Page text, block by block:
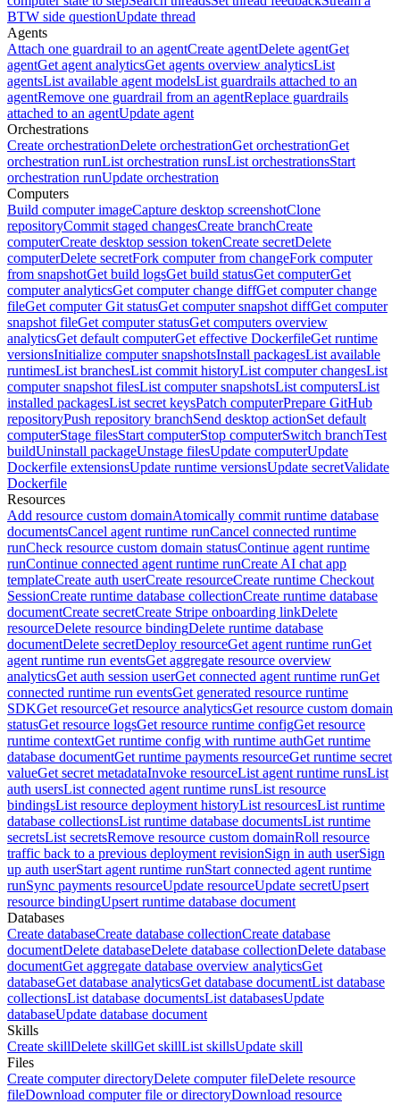
BTW side questionUpdate thread
Agents
Attach one guardrail to an agentCreate agentDelete agentGet
agentGet agent analyticsGet agents overview analyticsList
agentsList available agent modelsList guardrails attached to an
agentRemove one guardrail from an agentReplace guardrails
attached to an agentUpdate agent
Orchestrations
Create orchestrationDelete orchestrationGet orchestrationGet
orchestration runList orchestration runsList orchestrationsStart
orchestration runUpdate orchestration
Computers
Build computer imageCapture desktop screenshotClone
repositoryCommit staged changesCreate branchCreate
computerCreate desktop session tokenCreate secretDelete
computerDelete secretFork computer from changeFork computer
from snapshotGet build logsGet build statusGet computerGet
computer analyticsGet computer change diffGet computer change
fileGet computer Git statusGet computer snapshot diffGet computer
snapshot fileGet computer statusGet computers overview
analyticsGet default computerGet effective DockerfileGet runtime
versionsInitialize computer snapshotsInstall packagesList available
runtimesList branchesList commit historyList computer changesList
computer snapshot filesList computer snapshotsList computersList
installed packagesList secret keysPatch computerPrepare GitHub
repositoryPush repository branchSend desktop actionSet default
computerStage filesStart computerStop computerSwitch branchTest
buildUninstall packageUnstage filesUpdate computerUpdate
Dockerfile extensionsUpdate runtime versionsUpdate secretValidate
Dockerfile
Resources
Add resource custom domainAtomically commit runtime database
documentsCancel agent runtime runCancel connected runtime
runCheck resource custom domain statusContinue agent runtime
runContinue connected agent runtime runCreate AI chat app
templateCreate auth userCreate resourceCreate runtime Checkout
SessionCreate runtime database collectionCreate runtime database
documentCreate secretCreate Stripe onboarding linkDelete
resourceDelete resource bindingDelete runtime database
documentDelete secretDeploy resourceGet agent runtime runGet
agent runtime run eventsGet aggregate resource overview
analyticsGet auth session userGet connected agent runtime runGet
connected runtime run eventsGet generated resource runtime
SDKGet resourceGet resource analyticsGet resource custom domain
statusGet resource logsGet resource runtime configGet resource
runtime contextGet runtime config with runtime authGet runtime
database documentGet runtime payments resourceGet runtime secret
valueGet secret metadataInvoke resourceList agent runtime runsList
auth usersList connected agent runtime runsList resource
bindingsList resource deployment historyList resourcesList runtime
database collectionsList runtime database documentsList runtime
secretsList secretsRemove resource custom domainRoll resource
traffic back to a previous deployment revisionSign in auth userSign
up auth userStart agent runtime runStart connected agent runtime
runSync payments resourceUpdate resourceUpdate secretUpsert
resource bindingUpsert runtime database document
Databases
Create databaseCreate database collectionCreate database
documentDelete databaseDelete database collectionDelete database
documentGet aggregate database overview analyticsGet
databaseGet database analyticsGet database documentList database
collectionsList database documentsList databasesUpdate
databaseUpdate database document
Skills
Create skillDelete skillGet skillList skillsUpdate skill
Files
Create computer directoryDelete computer fileDelete resource
fileDownload computer file or directoryDownload resource